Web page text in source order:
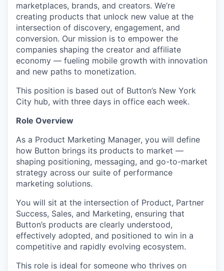
marketplaces, brands, and creators. We’re
creating products that unlock new value at the
intersection of discovery, engagement, and
conversion. Our mission is to empower the
companies shaping the creator and affiliate
economy — fueling mobile growth with innovation
and new paths to monetization.
This position is based out of Button’s New York
City hub, with three days in office each week.
Role Overview
As a Product Marketing Manager, you will define
how Button brings its products to market —
shaping positioning, messaging, and go-to-market
strategy across our suite of performance
marketing solutions.
You will sit at the intersection of Product, Partner
Success, Sales, and Marketing, ensuring that
Button’s products are clearly understood,
effectively adopted, and positioned to win in a
competitive and rapidly evolving ecosystem.
This role is ideal for someone who thrives on